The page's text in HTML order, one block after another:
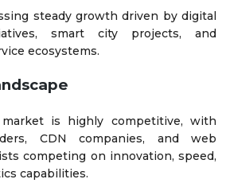
steady growth driven by digital
smart city projects, and
ecosystems.
is highly competitive, with
CDN companies, and web
competing on innovation, speed,
capabilities.